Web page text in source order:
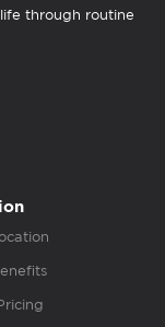
through routine